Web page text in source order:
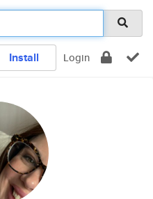
Install Login